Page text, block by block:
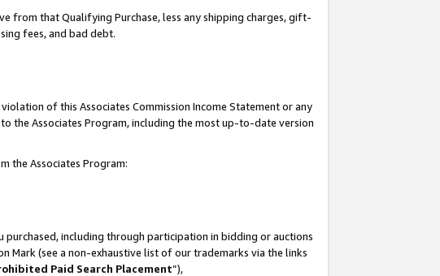
from that Qualifying Purchase, less any shipping charges, gift-
fees, and bad debt.
of this Associates Commission Income Statement or any
the Associates Program, including the most up-to-date version
the Associates Program:
including through participation in bidding or auctions
Mark (see a non-exhaustive list of our trademarks via the links
Paid Search Placement”),